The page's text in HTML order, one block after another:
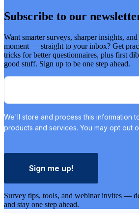
Subscribe to our
Want smarter surveys, sharper insights,
moment — straight to your inbox? Get
tricks for better questionnaires, plus first
good stuff. Sign up to be one step ahead.
We'll store and process this information
products and services. You may opt out
Sign me up!
Survey tips, tools, and webinar invites —
and stay one step ahead.